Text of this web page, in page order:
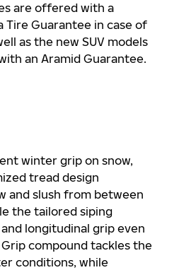
are offered with a
Tire Guarantee in case of
as the new SUV models
an Aramid Guarantee.
winter grip on snow,
tread design
and slush from between
the tailored siping
longitudinal grip even
compound tackles the
conditions, while